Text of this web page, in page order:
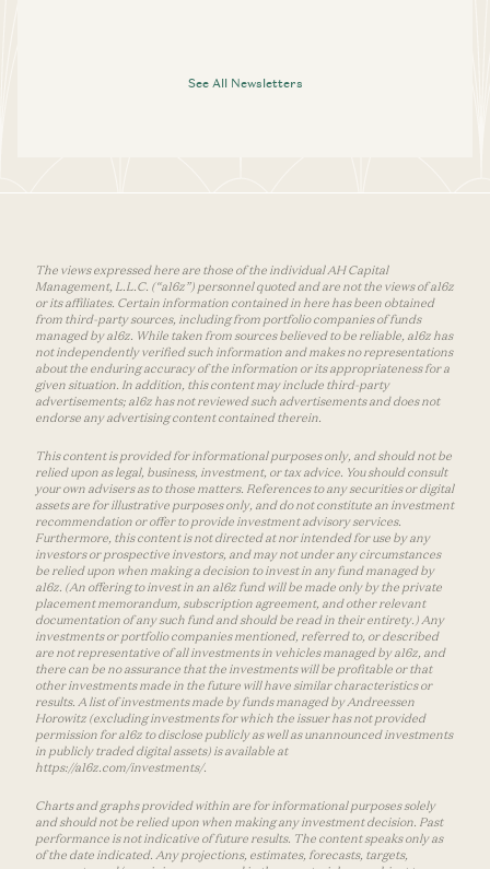
See All Newsletters
The views expressed here are those of the individual AH Capital
Management, L.L.C. (“a16z”) personnel quoted and are not the views of a16z
or its affiliates. Certain information contained in here has been obtained
from third-party sources, including from portfolio companies of funds
managed by a16z. While taken from sources believed to be reliable, a16z has
not independently verified such information and makes no representations
about the enduring accuracy of the information or its appropriateness for a
given situation. In addition, this content may include third-party
advertisements; a16z has not reviewed such advertisements and does not
endorse any advertising content contained therein.
This content is provided for informational purposes only, and should not be
relied upon as legal, business, investment, or tax advice. You should consult
your own advisers as to those matters. References to any securities or digital
assets are for illustrative purposes only, and do not constitute an investment
recommendation or offer to provide investment advisory services.
Furthermore, this content is not directed at nor intended for use by any
investors or prospective investors, and may not under any circumstances
be relied upon when making a decision to invest in any fund managed by
a16z. (An offering to invest in an a16z fund will be made only by the private
placement memorandum, subscription agreement, and other relevant
documentation of any such fund and should be read in their entirety.) Any
investments or portfolio companies mentioned, referred to, or described
are not representative of all investments in vehicles managed by a16z, and
there can be no assurance that the investments will be profitable or that
other investments made in the future will have similar characteristics or
results. A list of investments made by funds managed by Andreessen
Horowitz (excluding investments for which the issuer has not provided
permission for a16z to disclose publicly as well as unannounced investments
in publicly traded digital assets) is available at
https://a16z.com/investments/.
Charts and graphs provided within are for informational purposes solely
and should not be relied upon when making any investment decision. Past
performance is not indicative of future results. The content speaks only as
of the date indicated. Any projections, estimates, forecasts, targets,